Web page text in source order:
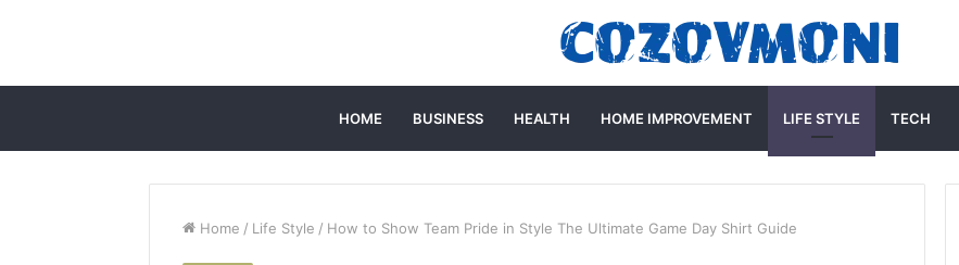
HOME BUSINESS HEALTH HOME IMPROVEMENT LIFE STYLE TECH
Home / Life Style / How to Show Team Pride in Style The Ultimate Game Day Shirt Guide